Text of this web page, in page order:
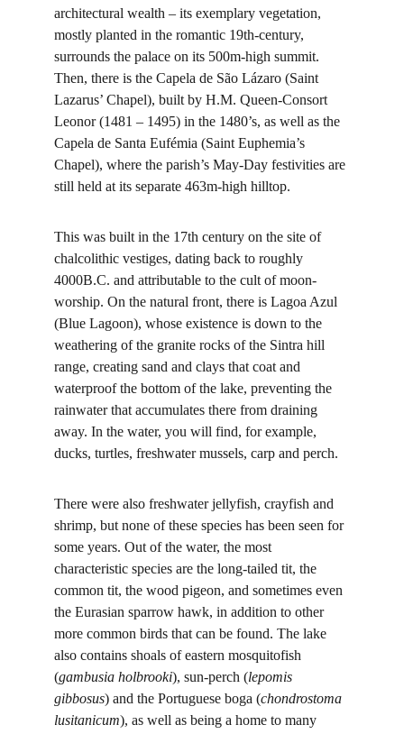
architectural wealth – its exemplary vegetation,
mostly planted in the romantic 19th-century,
surrounds the palace on its 500m-high summit.
Then, there is the Capela de São Lázaro (Saint
Lazarus’ Chapel), built by H.M. Queen-Consort
Leonor (1481 – 1495) in the 1480’s, as well as the
Capela de Santa Eufémia (Saint Euphemia’s
Chapel), where the parish’s May-Day festivities are
still held at its separate 463m-high hilltop.
This was built in the 17th century on the site of
chalcolithic vestiges, dating back to roughly
4000B.C. and attributable to the cult of moon-
worship. On the natural front, there is Lagoa Azul
(Blue Lagoon), whose existence is down to the
weathering of the granite rocks of the Sintra hill
range, creating sand and clays that coat and
waterproof the bottom of the lake, preventing the
rainwater that accumulates there from draining
away. In the water, you will find, for example,
ducks, turtles, freshwater mussels, carp and perch.
There were also freshwater jellyfish, crayfish and
shrimp, but none of these species has been seen for
some years. Out of the water, the most
characteristic species are the long-tailed tit, the
common tit, the wood pigeon, and sometimes even
the Eurasian sparrow hawk, in addition to other
more common birds that can be found. The lake
also contains shoals of eastern mosquitofish
(gambusia holbrooki), sun-perch (lepomis
gibbosus) and the Portuguese boga (chondrostoma
lusitanicum), as well as being a home to many